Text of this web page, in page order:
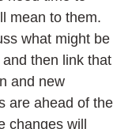
mean to them.
what might be
then link that
and new
are ahead of the
changes will